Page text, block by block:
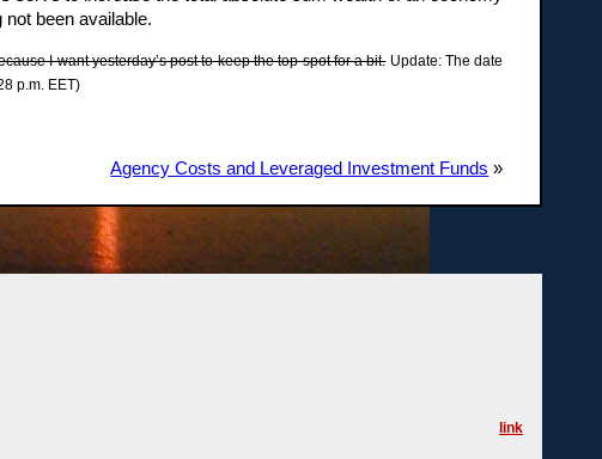
been available.
I want yesterday’s post to keep the top spot for a bit.Update: The date
p.m. EET)
Agency Costs and Leveraged Investment Funds »
link